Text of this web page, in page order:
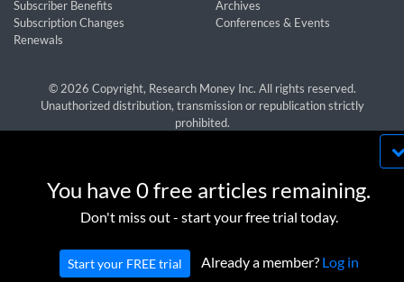
You have 0 free articles remaining.
Don't miss out - start your free trial today.
Start your FREE trial Already a member? Log in
Subscriber Benefits
Subscription Changes
Renewals
Archives
Conferences & Events
© 2026 Copyright, Research Money Inc. All rights reserved.
Unauthorized distribution, transmission or republication strictly
prohibited.
cookies. We use cookies to provide you with a
effectively in accordance with ourPrivacy Policy
Terms of Service.